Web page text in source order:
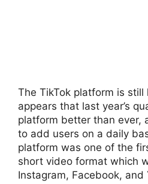
The TikTok platform is
appears that last year’s
platform better than ever,
to add users on a daily
platform was one of the
short video format which
Instagram, Facebook, and